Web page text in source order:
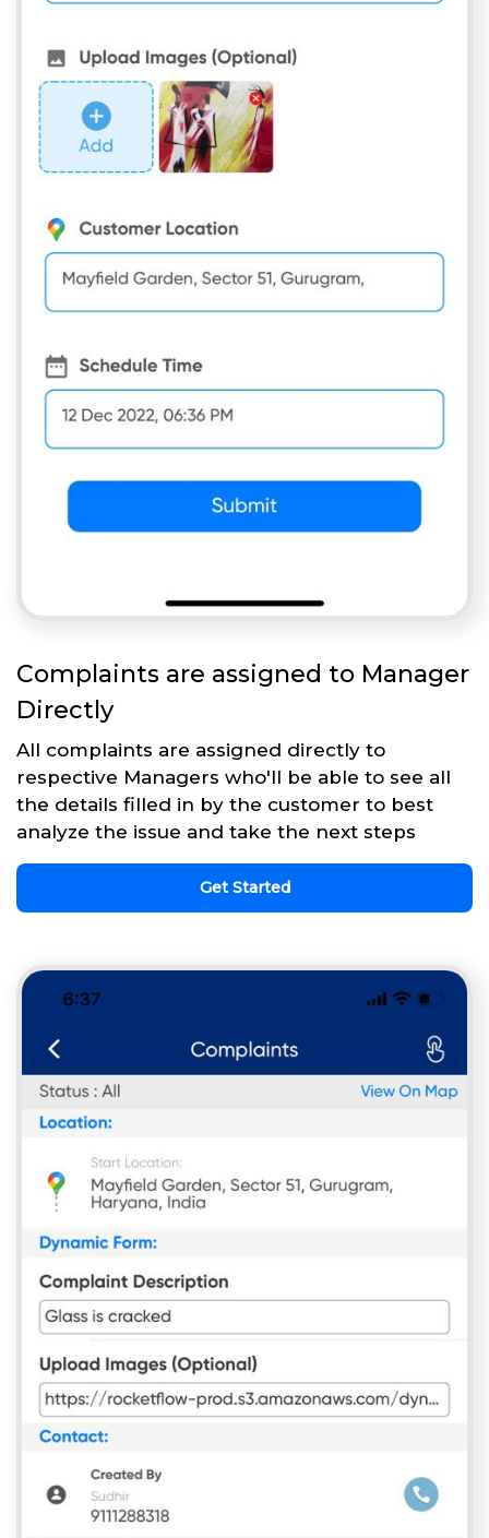
Complaints are assigned to Manager
Directly
All complaints are assigned directly to
respective Managers who'll be able to see all
the details filled in by the customer to best
analyze the issue and take the next steps
Get Started